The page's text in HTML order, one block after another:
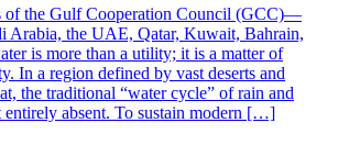
of the Gulf Cooperation Council (GCC)—
Arabia, the UAE, Qatar, Kuwait, Bahrain,
is more than a utility; it is a matter of
In a region defined by vast deserts and
the traditional “water cycle” of rain and
entirely absent. To sustain modern […]